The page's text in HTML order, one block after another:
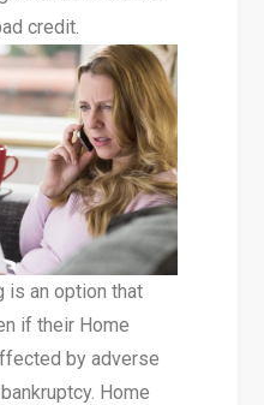
credit.
is an option that
if their Home
by adverse
Home